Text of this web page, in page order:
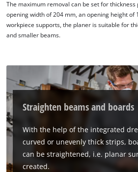
The maximum removal can be set for
opening width of 204 mm, an opening height of
workpiece supports, the planer is suitable for
and smaller beams.
Straighten beams and boards
With the help of the integrated
curved or unevenly thick strips,
can be straightened, i.e. planar
created.